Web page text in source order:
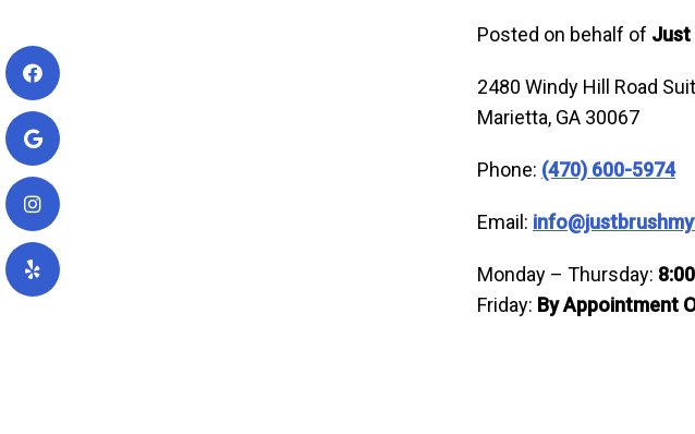
Posted on behalf of Just
2480 Windy Hill Road
Marietta, GA 30067
Phone: (470) 600-5974
Email:
Monday – Thursday:
Friday: By Appointment